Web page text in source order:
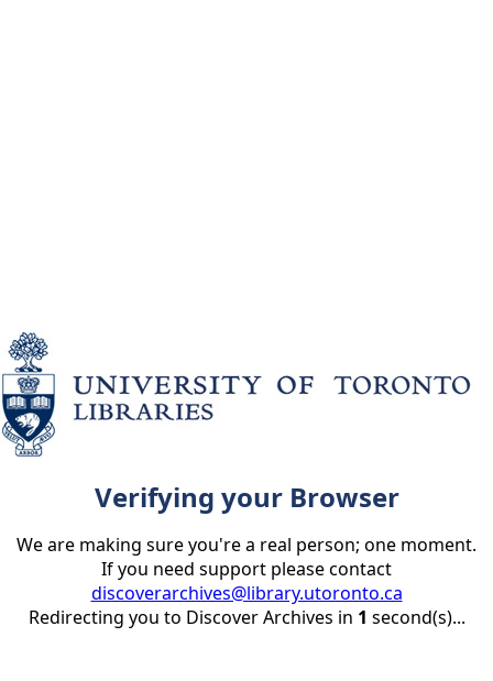
Verifying your Browser
We are making sure you're a real person; one moment.
If you need support please contact
discoverarchives@library.utoronto.ca
Redirecting you to Discover Archives in 1 second(s)...